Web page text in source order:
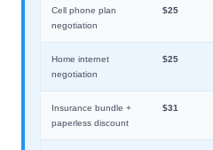
Cell phone plan
negotiation
$25
Home internet
negotiation
$25
Insurance bundle +
paperless discount
$31